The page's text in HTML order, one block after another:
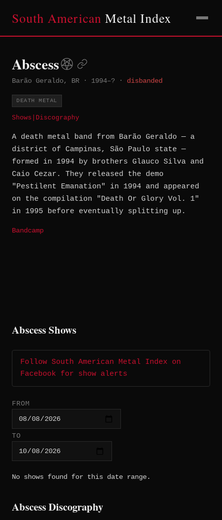
South American Metal Index
Abscess
Barão Geraldo, BR · 1994–? · disbanded
DEATH METAL
Shows Discography
A death metal band from Barão Geraldo — a
district of Campinas, São Paulo state —
formed in 1994 by brothers Glauco Silva and
Caio Cezar. They released the demo
"Pestilent Emanation" in 1994 and appeared
on the compilation "Death Or Glory Vol. 1"
in 1995 before eventually splitting up.
Bandcamp
Abscess Shows
Follow South American Metal Index on
Facebook for show alerts
FROM
TO
No shows found for this date range.
Abscess Discography